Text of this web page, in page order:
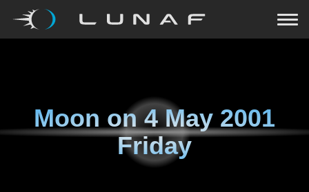
Moon on4 May 2001
Friday